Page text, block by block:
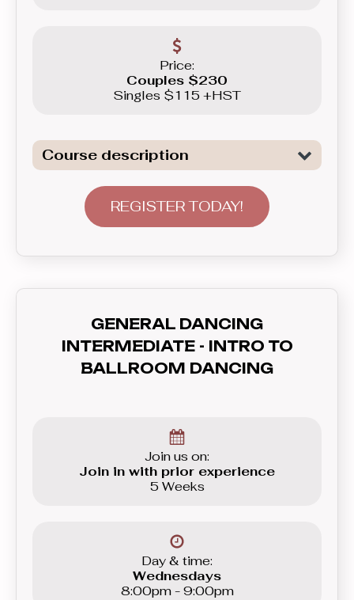
Price:
Couples $230
Singles $115 +HST
Course description
are not only covering all the necessary
elements to tackle Freestyle dancing,
also will teach you how to
communicate with your partner - lead
and follow, and how to feel the rhythm
and dance to the music. In this course
Beginner level group.
REGISTER TODAY!
GENERAL DANCING
INTERMEDIATE - INTRO TO
BALLROOM DANCING
Join us on:
Join in with prior experience
5 Weeks
Day & time:
Wednesdays
8:00pm - 9:00pm